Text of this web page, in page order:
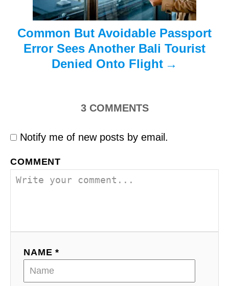
Common But Avoidable Passport
Error Sees Another Bali Tourist
Denied Onto Flight
3 COMMENTS
Notify me of new posts by email.
COMMENT
NAME *